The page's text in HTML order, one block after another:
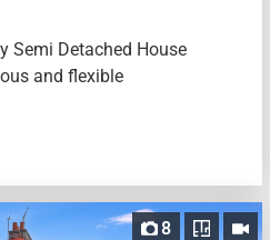
Semi Detached House
and flexible
8